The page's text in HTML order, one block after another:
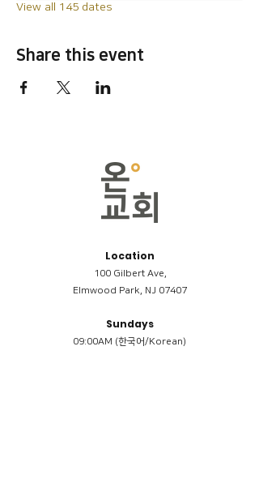
View all 145 dates
Share this event
Location
100 Gilbert Ave,
Elmwood Park, NJ 07407
Sundays
09:00AM (한국어/Korean)